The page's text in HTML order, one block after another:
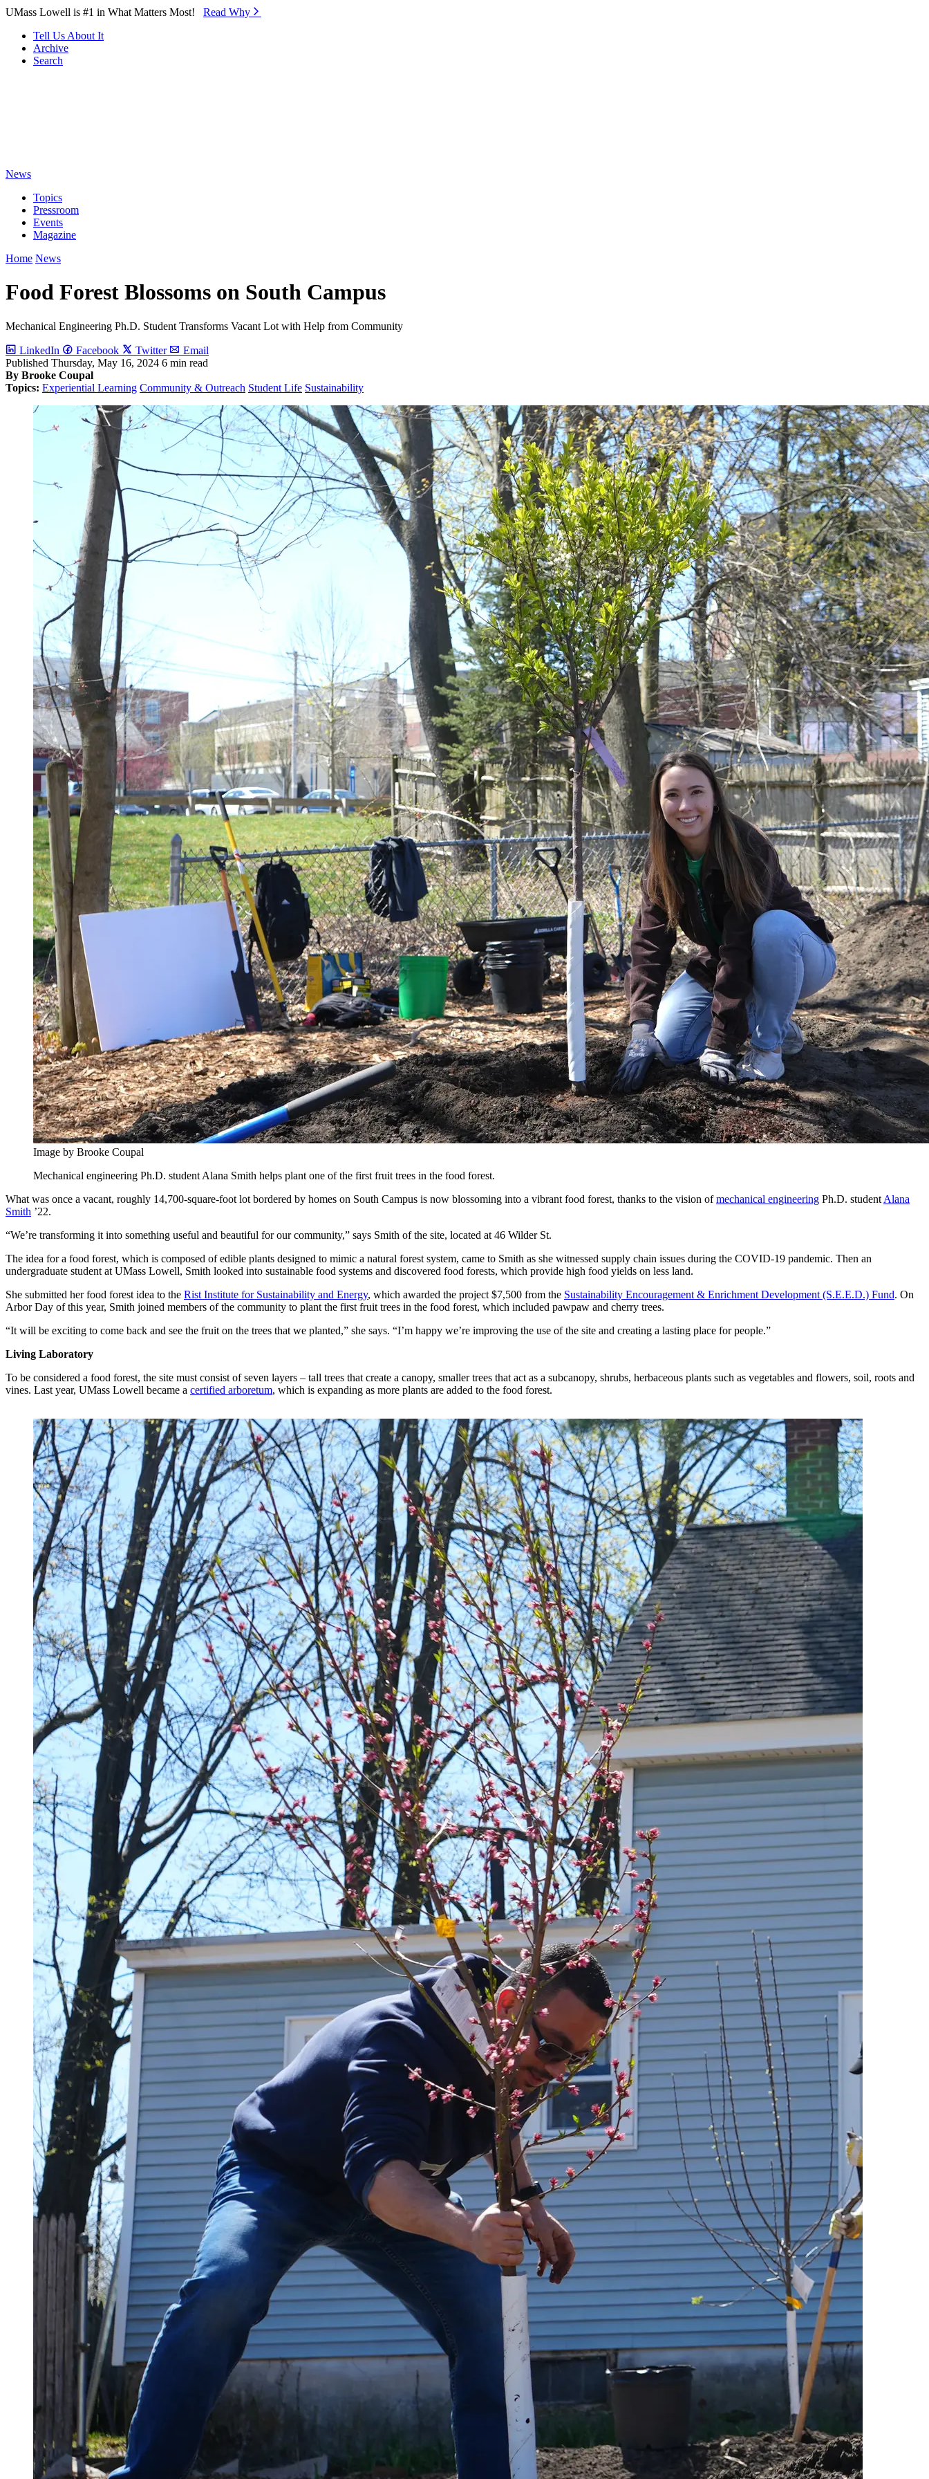
Skip to Main Content
UMass Lowell is #1 in What Matters Most! Read Why⁠
Tell Us About It
Archive
Search
News
Topics
Pressroom
Events
Magazine
Home News
Food Forest Blossoms on South Campus
Mechanical Engineering Ph.D. Student Transforms Vacant Lot with Help from Community
LinkedIn Facebook Twitter
Email
Published Thursday, May 16, 2024 6 min read
By Brooke Coupal
Topics: Experiential Learning Community & Outreach Student Life Sustainability
Image by Brooke Coupal
Mechanical engineering Ph.D. student Alana Smith helps plant one of the first fruit trees in the food forest.
What was once a vacant, roughly 14,700-square-foot lot bordered by homes on South Campus is now blossoming into a vibrant food forest, thanks to the vision ofmechanical engineering Ph.D. student Alana
Smith ’22.
“We’re transforming it into something useful and beautiful for our community,” says Smith of the site, located at 46 Wilder St.
The idea for a food forest, which is composed of edible plants designed to mimic a natural forest system, came to Smith as she witnessed supply chain issues during the COVID-19 pandemic. Then an
undergraduate student at UMass Lowell, Smith looked into sustainable food systems and discovered food forests, which provide high food yields on less land.
She submitted her food forest idea to the Rist Institute for Sustainability and Energy, which awarded the project $7,500 from the Sustainability Encouragement & Enrichment Development (S.E.E.D.) Fund. On
Arbor Day of this year, Smith joined members of the community to plant the first fruit trees in the food forest, which included pawpaw and cherry trees.
“It will be exciting to come back and see the fruit on the trees that we planted,” she says. “I’m happy we’re improving the use of the site and creating a lasting place for people.”
Living Laboratory
To be considered a food forest, the site must consist of seven layers – tall trees that create a canopy, smaller trees that act as a subcanopy, shrubs, herbaceous plants such as vegetables and flowers, soil, roots and
vines. Last year, UMass Lowell became a certified arboretum, which is expanding as more plants are added to the food forest.